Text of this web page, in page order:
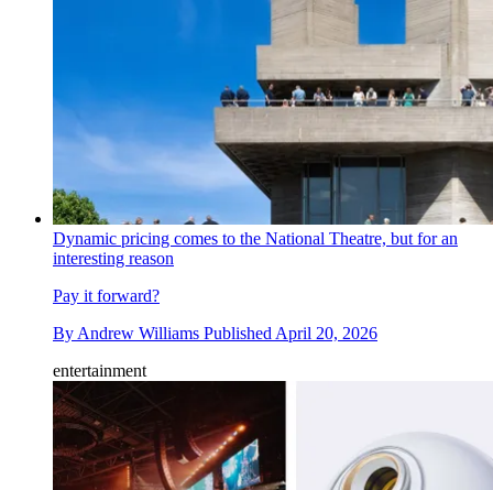
Dynamic pricing comes to the National Theatre, but for an
interesting reason
Pay it forward?
By Andrew Williams Published April 20, 2026
entertainment